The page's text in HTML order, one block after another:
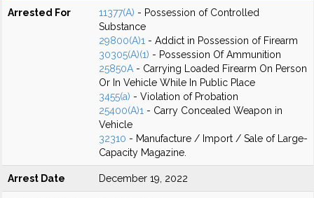
Arrested For 11377(A) - Possession of Controlled
Substance
29800(A)1 - Addict in Possession of Firearm
30305(A)(1) - Possession Of Ammunition
25850A - Carrying Loaded Firearm On Person
Or In Vehicle While In Public Place
3455(a) - Violation of Probation
25400(A)1 - Carry Concealed Weapon in
Vehicle
32310 - Manufacture / Import / Sale of Large-
Capacity Magazine.
Arrest Date December 19, 2022